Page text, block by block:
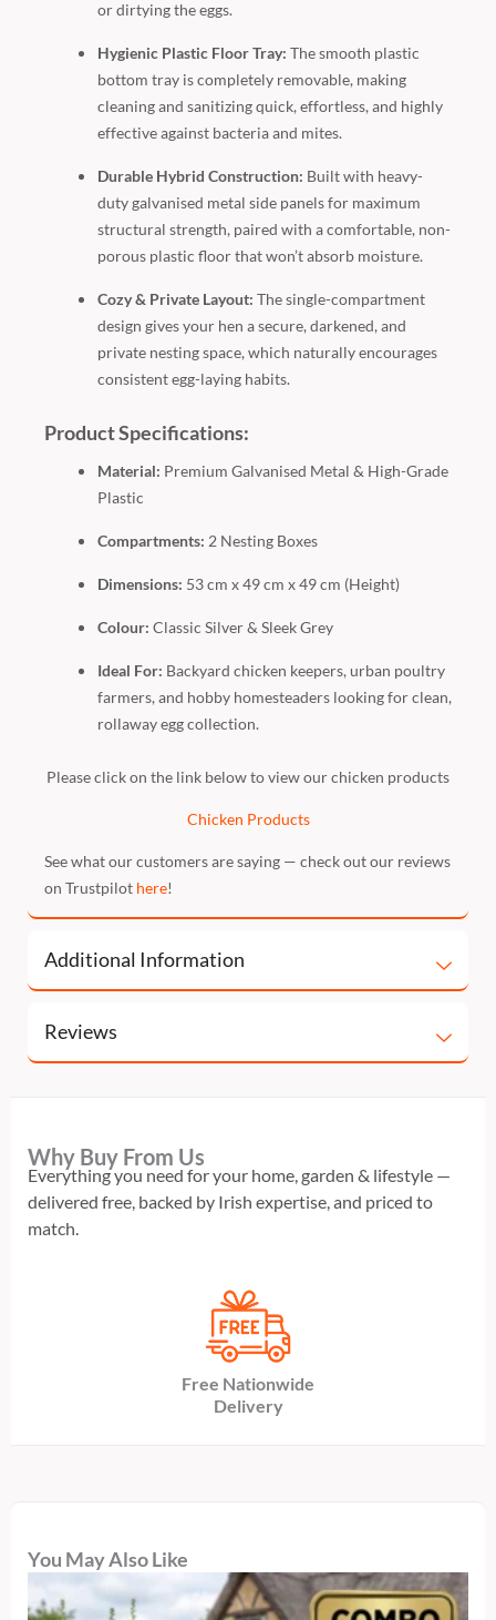
or dirtying the eggs.
Hygienic Plastic Floor Tray: The smooth plastic
bottom tray is completely removable, making
cleaning and sanitizing quick, effortless, and highly
effective against bacteria and mites.
Durable Hybrid Construction: Built with heavy-
duty galvanised metal side panels for maximum
structural strength, paired with a comfortable, non-
porous plastic floor that won’t absorb moisture.
Cozy & Private Layout: The single-compartment
design gives your hen a secure, darkened, and
private nesting space, which naturally encourages
consistent egg-laying habits.
Product Specifications:
Material: Premium Galvanised Metal & High-Grade
Plastic
Compartments: 2 Nesting Boxes
Dimensions: 53 cm x 49 cm x 49 cm (Height)
Colour: Classic Silver & Sleek Grey
Ideal For: Backyard chicken keepers, urban poultry
farmers, and hobby homesteaders looking for clean,
rollaway egg collection.
Please click on the link below to view our chicken products
Chicken Products
See what our customers are saying — check out our reviews
on Trustpilot here!
Additional Information
Reviews
Why Buy From Us
Everything you need for your home, garden & lifestyle —
delivered free, backed by Irish expertise, and priced to
match.
Free Nationwide
Delivery
You May Also Like